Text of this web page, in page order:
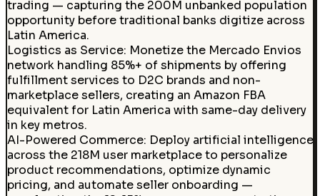
trading — capturing the 200M unbanked population
opportunity before traditional banks digitize across
Latin America.
Logistics as Service: Monetize the Mercado Envios
network handling 85%+ of shipments by offering
fulfillment services to D2C brands and non-
marketplace sellers, creating an Amazon FBA
equivalent for Latin America with same-day delivery
in key metros.
AI-Powered Commerce: Deploy artificial intelligence
across the 218M user marketplace to personalize
product recommendations, optimize dynamic
pricing, and automate seller onboarding —